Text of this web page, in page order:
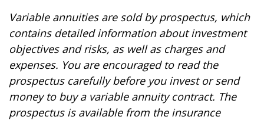
Variable annuities are sold by prospectus, which
contains detailed information about investment
objectives and risks, as well as charges and
expenses. You are encouraged to read the
prospectus carefully before you invest or send
money to buy a variable annuity contract. The
prospectus is available from the insurance